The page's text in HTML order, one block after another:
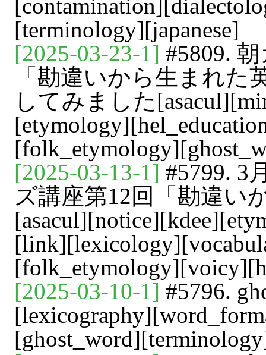
[terminology][japanese]
[2025-03-23-1] #5809.
「勘違いから生まれ
してみました
[2025-03-13-1] #5799. 3
ズ講座第12回「勘違い
[2025-03-10-1] #5796.